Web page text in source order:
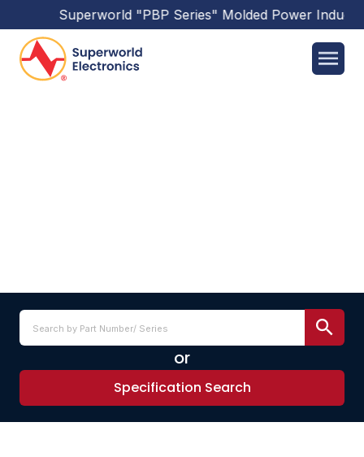
Superworld "PBP Series" Molded Power
or
Specification Search